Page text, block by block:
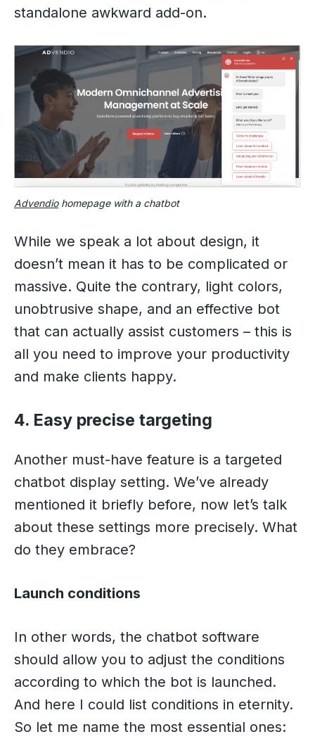
standalone awkward add-on.
Advendiohomepage with a chatbot
While we speak a lot about design, it
doesn’t mean it has to be complicated or
massive. Quite the contrary, light colors,
unobtrusive shape, and an effective bot
that can actually assist customers – this is
all you need to improve your productivity
and make clients happy.
4. Easy precise targeting
Another must-have feature is a targeted
chatbot display setting. We’ve already
mentioned it briefly before, now let’s talk
about these settings more precisely. What
do they embrace?
Launch conditions
In other words, the chatbot software
should allow you to adjust the conditions
according to which the bot is launched.
And here I could list conditions in eternity.
So let me name the most essential ones: